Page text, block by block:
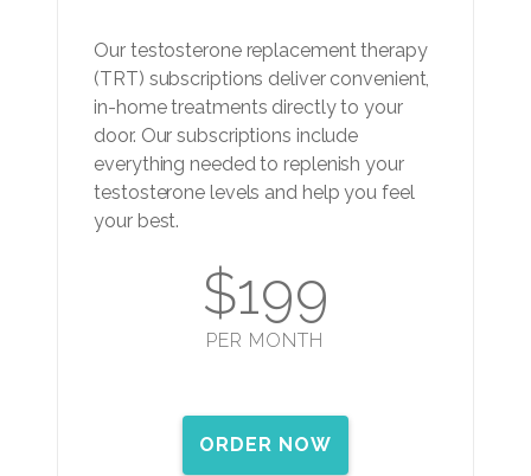
Our testosterone replacement therapy
(TRT) subscriptions deliver convenient,
in-home treatments directly to your
door. Our subscriptions include
everything needed to replenish your
testosterone levels and help you feel
your best.
$199
PER MONTH
ORDER NOW